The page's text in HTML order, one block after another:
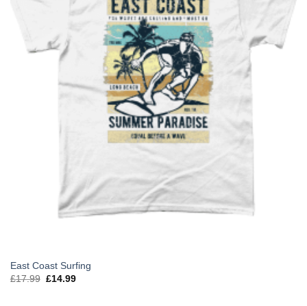
East Coast Surfing
£17.99 Original
£14.99Current